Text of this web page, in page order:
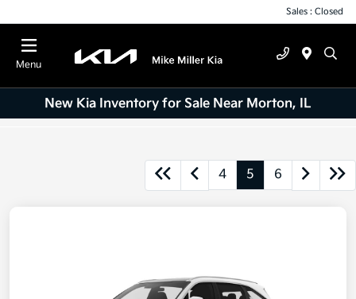
Sales : Closed
Menu
New Kia Inventory for Sale Near Morton, IL
4 5 6